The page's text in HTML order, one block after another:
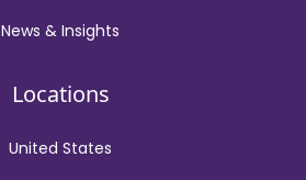
News & Insights
Locations
United States